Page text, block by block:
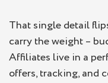
Key
Affiliate
Is It Possible
That single detail
carry the weight –
Affiliates live in a
offers, tracking, and